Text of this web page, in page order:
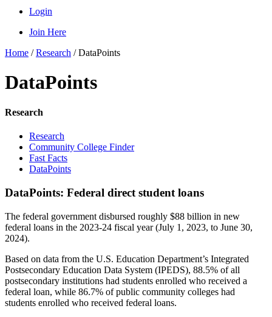
Login
Join Here
Home /Research /DataPoints
DataPoints
Research
Research
Community College Finder
Fast Facts
DataPoints
DataPoints: Federal direct student loans
The federal government disbursed roughly $88 billion in new
federal loans in the 2023-24 fiscal year (July 1, 2023, to June 30,
2024).
Based on data from the U.S. Education Department’s Integrated
Postsecondary Education Data System (IPEDS), 88.5% of all
postsecondary institutions had students enrolled who received a
federal loan, while 86.7% of public community colleges had
students enrolled who received federal loans.